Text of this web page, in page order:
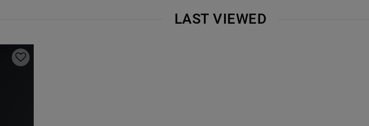
LAST VIEWED